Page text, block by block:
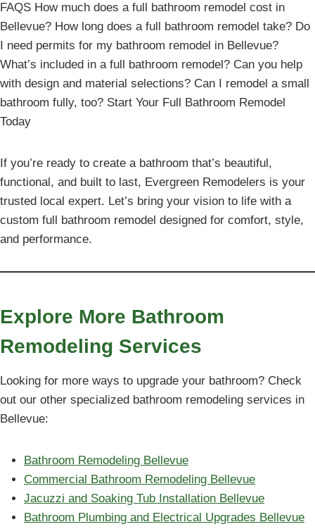
FAQS How much does a full bathroom remodel cost in
Bellevue? How long does a full bathroom remodel take? Do
I need permits for my bathroom remodel in Bellevue?
What’s included in a full bathroom remodel? Can you help
with design and material selections? Can I remodel a small
bathroom fully, too? Start Your Full Bathroom Remodel
Today
If you’re ready to create a bathroom that’s beautiful,
functional, and built to last, Evergreen Remodelers is your
trusted local expert. Let’s bring your vision to life with a
custom full bathroom remodel designed for comfort, style,
and performance.
Explore More Bathroom
Remodeling Services
Looking for more ways to upgrade your bathroom? Check
out our other specialized bathroom remodeling services in
Bellevue:
Bathroom Remodeling Bellevue
Commercial Bathroom Remodeling Bellevue
Jacuzzi and Soaking Tub Installation Bellevue
Bathroom Plumbing and Electrical Upgrades Bellevue